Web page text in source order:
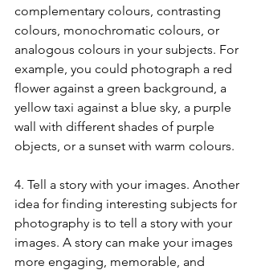
complementary colours, contrasting
colours, monochromatic colours, or
analogous colours in your subjects. For
example, you could photograph a red
flower against a green background, a
yellow taxi against a blue sky, a purple
wall with different shades of purple
objects, or a sunset with warm colours.
4. Tell a story with your images. Another
idea for finding interesting subjects for
photography is to tell a story with your
images. A story can make your images
more engaging, memorable, and